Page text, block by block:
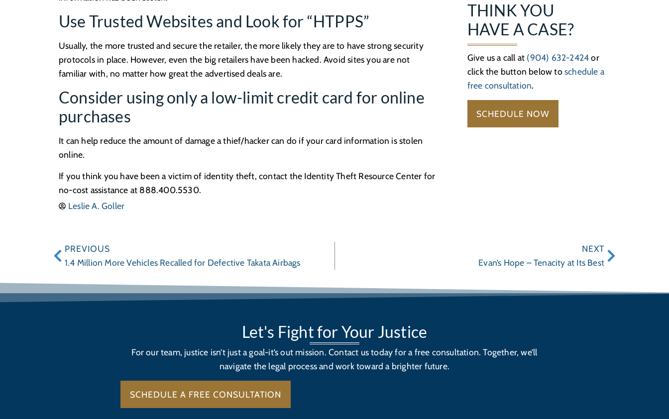
Use Trusted Websites and Look for “HTPPS”
Usually, the more trusted and secure the retailer, the more likely they are to have strong security
protocols in place. However, even the big retailers have been hacked. Avoid sites you are not
familiar with, no matter how great the advertised deals are.
Consider using only a low-limit credit card for online
purchases
It can help reduce the amount of damage a thief/hacker can do if your card information is stolen
online.
If you think you have been a victim of identity theft, contact the Identity Theft Resource Center for
no-cost assistance at 888.400.5530.
Leslie A. Goller
THINK YOU
HAVE A CASE?
Give us a call at (904) 632-2424or
click the button below toschedule a
free consultation.
SCHEDULE NOW
PREVIOUS
1.4 Million More Vehicles Recalled for Defective Takata Airbags
NEXT
Evan’s Hope – Tenacity at Its Best
Let's Fight for Your Justice
For our team, justice isn’t just a goal-it’s out mission. Contact us today for a free consultation. Together, we’ll
navigate the legal process and work toward a brighter future.
SCHEDULE A FREE CONSULTATION